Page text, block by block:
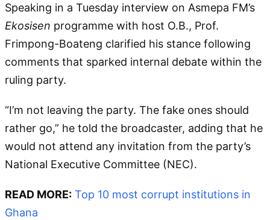
Speaking in a Tuesday interview on Asmepa FM’s
Ekosisen programme with host O.B., Prof.
Frimpong-Boateng clarified his stance following
comments that sparked internal debate within the
ruling party.
“I’m not leaving the party. The fake ones should
rather go,” he told the broadcaster, adding that he
would not attend any invitation from the party’s
National Executive Committee (NEC).
READ MORE: Top 10 most corrupt institutions in
Ghana